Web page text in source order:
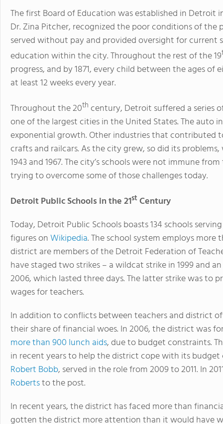
The first Board of Education was established in
Dr. Zina Pitcher, recognized the poor conditions of the
served without pay and provided oversight for current
education within the city. Throughout the rest of the 19
progress, and by 1871, every child between the ages
at least 12 weeks every year.
Throughout the 20th century, Detroit suffered a series
one of the largest cities in the United States. The auto
exponential growth. Other industries that contributed
crafts and railcars. As the city grew, so did its
1943 and 1967. The city’s schools were not immune
trying to overcome some of those challenges today.
Detroit Public Schools in the 21st Century
Today, Detroit Public Schools boasts 134 schools
figures onWikipedia. The school system employs
district are members of the Detroit Federation of
have staged two strikes – a wildcat strike in 1999 and
2006, which lasted three days. The latter strike was to
wages for teachers.
In addition to conflicts between teachers and district
their share of financial woes. In 2006, the district was
more than 900 lunch aids, due to budget constraints.
in recent years to help the district cope with its budget
Robert Bobb, served in the role from 2009 to 2011. In
Robertsto the post.
In recent years, the district has faced more than
gotten the district more attention than it would have